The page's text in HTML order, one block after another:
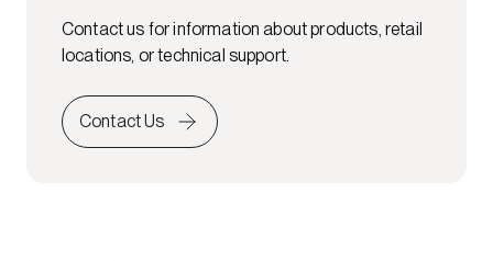
Contact us for information about products, retail
locations, or technical support.
Contact Us